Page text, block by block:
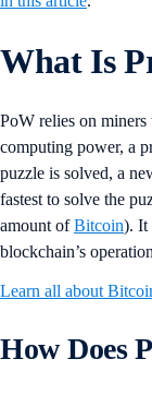
What Is
PoW relies on
computing power, a
puzzle is solved, a
fastest to solve the
amount ofBitcoin). It
blockchain’s
Learn all about
How Does